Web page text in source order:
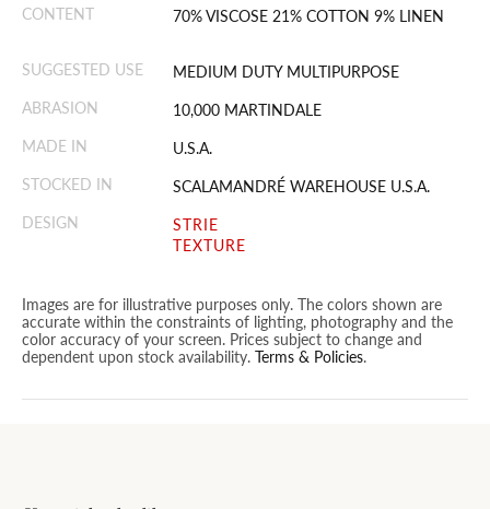
CONTENT
70% VISCOSE 21% COTTON 9% LINEN
SUGGESTED USE
MEDIUM DUTY MULTIPURPOSE
ABRASION
10,000 MARTINDALE
MADE IN
U.S.A.
STOCKED IN
SCALAMANDRÉ WAREHOUSE U.S.A.
DESIGN
STRIE
TEXTURE
Images are for illustrative purposes only. The colors shown are
accurate within the constraints of lighting, photography and the
color accuracy of your screen. Prices subject to change and
dependent upon stock availability. Terms & Policies.